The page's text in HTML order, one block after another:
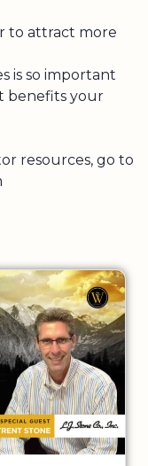
to attract more
is so important
benefits your
resources, go to